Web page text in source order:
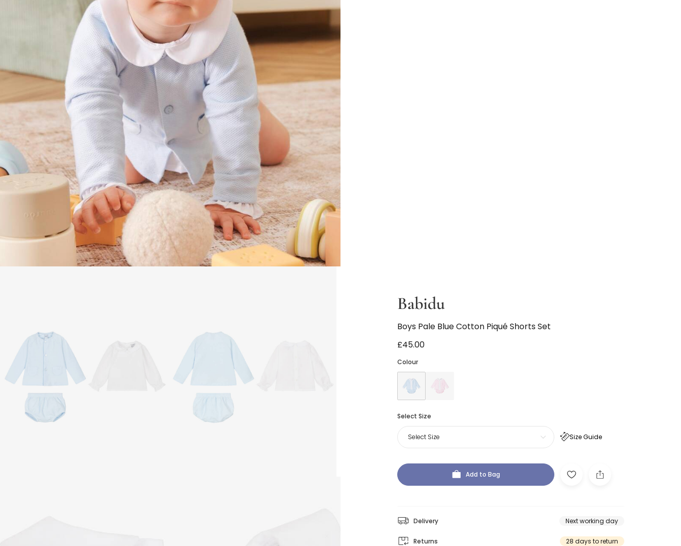
Babidu
Boys Pale Blue Cotton Piqué Shorts Set
£45.00
Colour
Select Size
Size Guide
Select Size
Add to Bag
Delivery Next working day
Returns 28 days to return